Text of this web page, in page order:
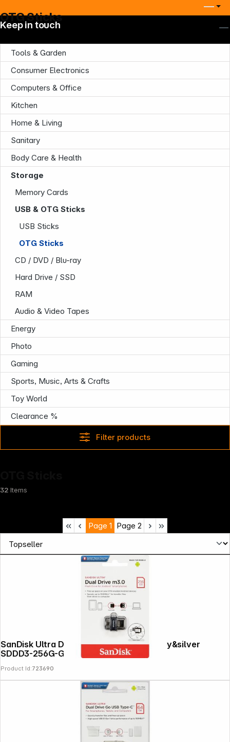
OTG Sticks
Tools & Garden
Consumer Electronics
Computers & Office
Kitchen
Home & Living
Sanitary
Body Care & Health
Storage
Memory Cards
USB & OTG Sticks
USB Sticks
OTG Sticks
CD / DVD / Blu-ray
Hard Drive / SSD
RAM
Audio & Video Tapes
Energy
Photo
Gaming
Sports, Music, Arts & Crafts
Toy World
Clearance %
Filter products
32 Items
Page 1 Page 2
SanDisk Ultra Dual Drive 256GB m3.0 grey&silver
SDDD3-256G-G46
Product Id:723690
Keep in touch
Company